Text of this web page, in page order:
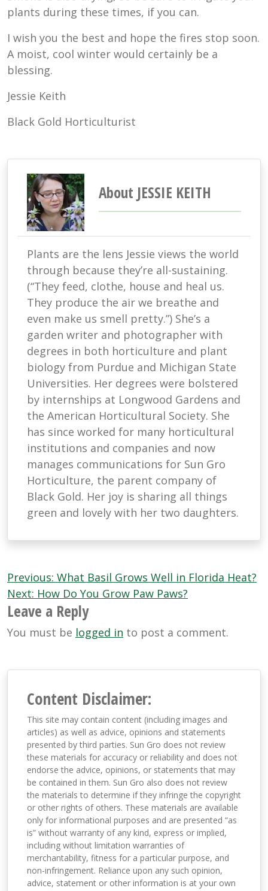
plants during these times, if you can.
I wish you the best and hope the fires stop soon.
A moist, cool winter would certainly be a
blessing.
Jessie Keith
Black Gold Horticulturist
About JESSIE KEITH
Plants are the lens Jessie views the world
through because they’re all-sustaining.
(“They feed, clothe, house and heal us.
They produce the air we breathe and
even make us smell pretty.”) She’s a
garden writer and photographer with
degrees in both horticulture and plant
biology from Purdue and Michigan State
Universities. Her degrees were bolstered
by internships at Longwood Gardens and
the American Horticultural Society. She
has since worked for many horticultural
institutions and companies and now
manages communications for Sun Gro
Horticulture, the parent company of
Black Gold. Her joy is sharing all things
green and lovely with her two daughters.
Post
navigation
Previous: What Basil Grows Well in Florida Heat?
Next: How Do You Grow Paw Paws?
Leave a Reply
You must be logged in to post a comment.
Content Disclaimer:
This site may contain content (including images and
articles) as well as advice, opinions and statements
presented by third parties. Sun Gro does not review
these materials for accuracy or reliability and does not
endorse the advice, opinions, or statements that may
be contained in them. Sun Gro also does not review
the materials to determine if they infringe the copyright
or other rights of others. These materials are available
only for informational purposes and are presented “as
is” without warranty of any kind, express or implied,
including without limitation warranties of
merchantability, fitness for a particular purpose, and
non-infringement. Reliance upon any such opinion,
advice, statement or other information is at your own